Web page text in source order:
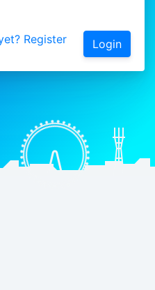
Register
Login